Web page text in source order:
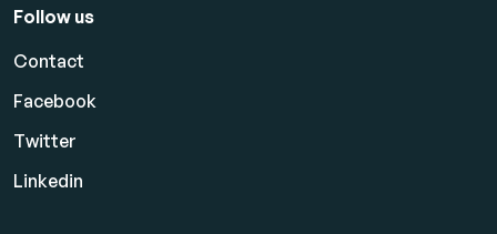
Follow us
Contact
Facebook
Twitter
Linkedin